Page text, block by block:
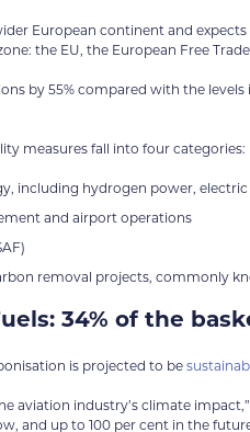
European continent and
the EU, the European Free
by 55% compared with the
measures fall into four categories:
including hydrogen power,
and airport operations
removal projects, commonly
34% of the
is projected to be
aviation industry’s climate
and up to 100 per cent in the